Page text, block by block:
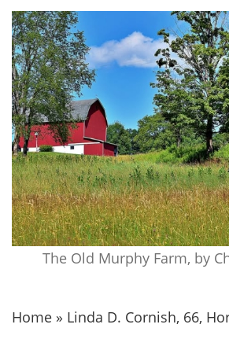
The Old Murphy Farm, by
Home » Linda D. Cornish, 66,